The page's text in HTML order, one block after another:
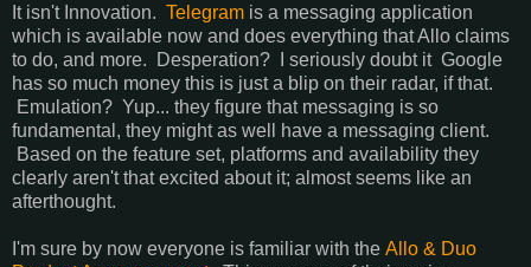
It isn't Innovation. Telegram is a messaging application
which is available now and does everything that Allo claims
to do, and more. Desperation? I seriously doubt it Google
has so much money this is just a blip on their radar, if that.
Emulation? Yup... they figure that messaging is so
fundamental, they might as well have a messaging client.
Based on the feature set, platforms and availability they
clearly aren't that excited about it; almost seems like an
afterthought.
I'm sure by now everyone is familiar with the Allo & Duo